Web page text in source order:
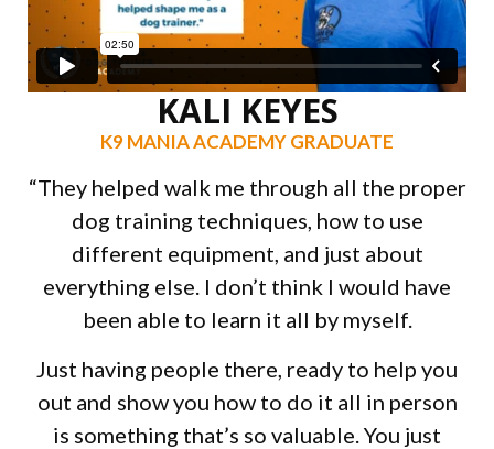
KALI KEYES
K9 MANIA ACADEMY GRADUATE
“They helped walk me through all the proper
dog training techniques, how to use
different equipment, and just about
everything else. I don’t think I would have
been able to learn it all by myself.
Just having people there, ready to help you
out and show you how to do it all in person
is something that’s so valuable. You just